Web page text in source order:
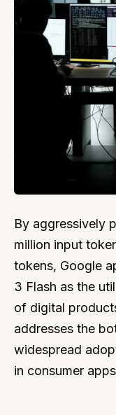
By aggressively
million input
tokens, Google
3 Flash as the
of digital
addresses the
widespread
in consumer